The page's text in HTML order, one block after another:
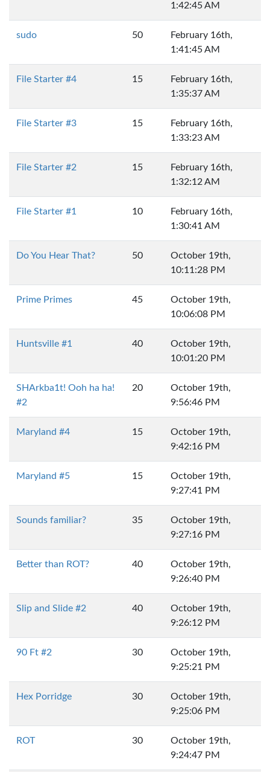
1:42:45 AM
sudo 50
February 16th,
1:41:45 AM
File Starter #4 15
February 16th,
1:35:37 AM
File Starter #3 15
February 16th,
1:33:23 AM
File Starter #2 15
February 16th,
1:32:12 AM
File Starter #1 10
February 16th,
1:30:41 AM
Do You Hear That? 50
October 19th,
10:11:28 PM
Prime Primes 45
October 19th,
10:06:08 PM
Huntsville #1 40
October 19th,
10:01:20 PM
SHArkba1t! Ooh ha ha!
#2
20
October 19th,
9:56:46 PM
Maryland #4 15
October 19th,
9:42:16 PM
Maryland #5 15
October 19th,
9:27:41 PM
Sounds familiar? 35
October 19th,
9:27:16 PM
Better than ROT? 40
October 19th,
9:26:40 PM
Slip and Slide #2 40
October 19th,
9:26:12 PM
90 Ft #2 30
October 19th,
9:25:21 PM
Hex Porridge 30
October 19th,
9:25:06 PM
ROT 30
October 19th,
9:24:47 PM